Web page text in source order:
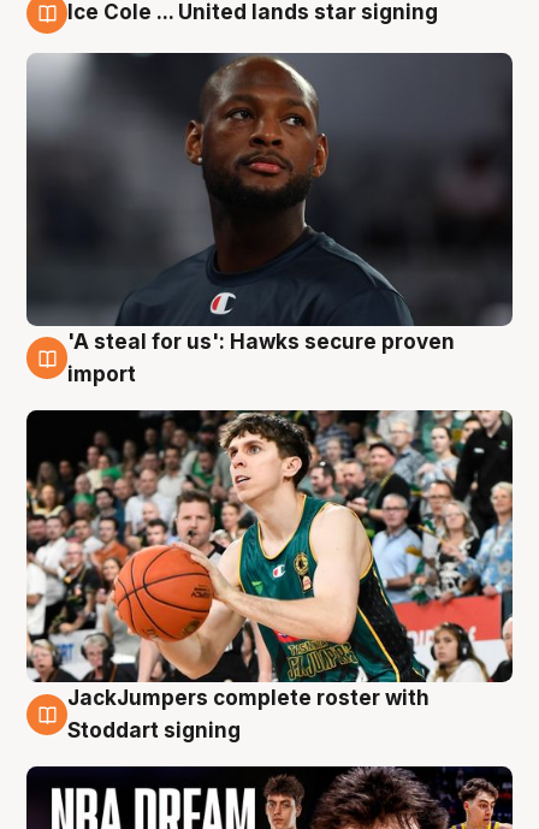
Ice Cole ... United lands star signing
6 Aug
'A steal for us': Hawks secure proven
import
6 Aug
JackJumpers complete roster with
Stoddart signing